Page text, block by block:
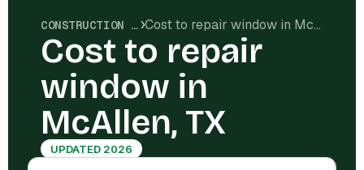
CONSTRUCTION COSTS Cost to repair window in McAllen, TX
Cost to repair
window in
McAllen, TX
UPDATED 2026